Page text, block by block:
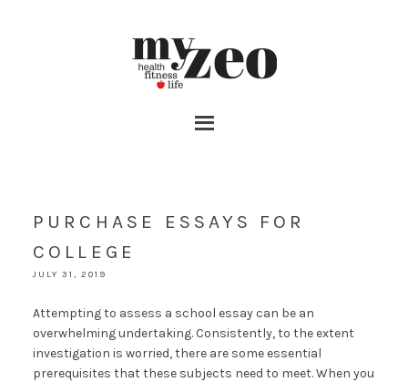
PURCHASE ESSAYS FOR
COLLEGE
JULY 31, 2019
Attempting to assess a school essay can be an
overwhelming undertaking. Consistently, to the extent
investigation is worried, there are some essential
prerequisites that these subjects need to meet. When you